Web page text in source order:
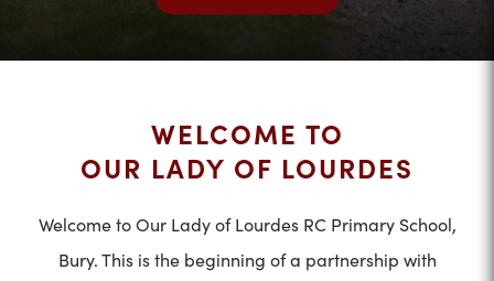
WELCOME TO
OUR LADY OF LOURDES
Welcome to Our Lady of Lourdes RC Primary School,
Bury. This is the beginning of a partnership with